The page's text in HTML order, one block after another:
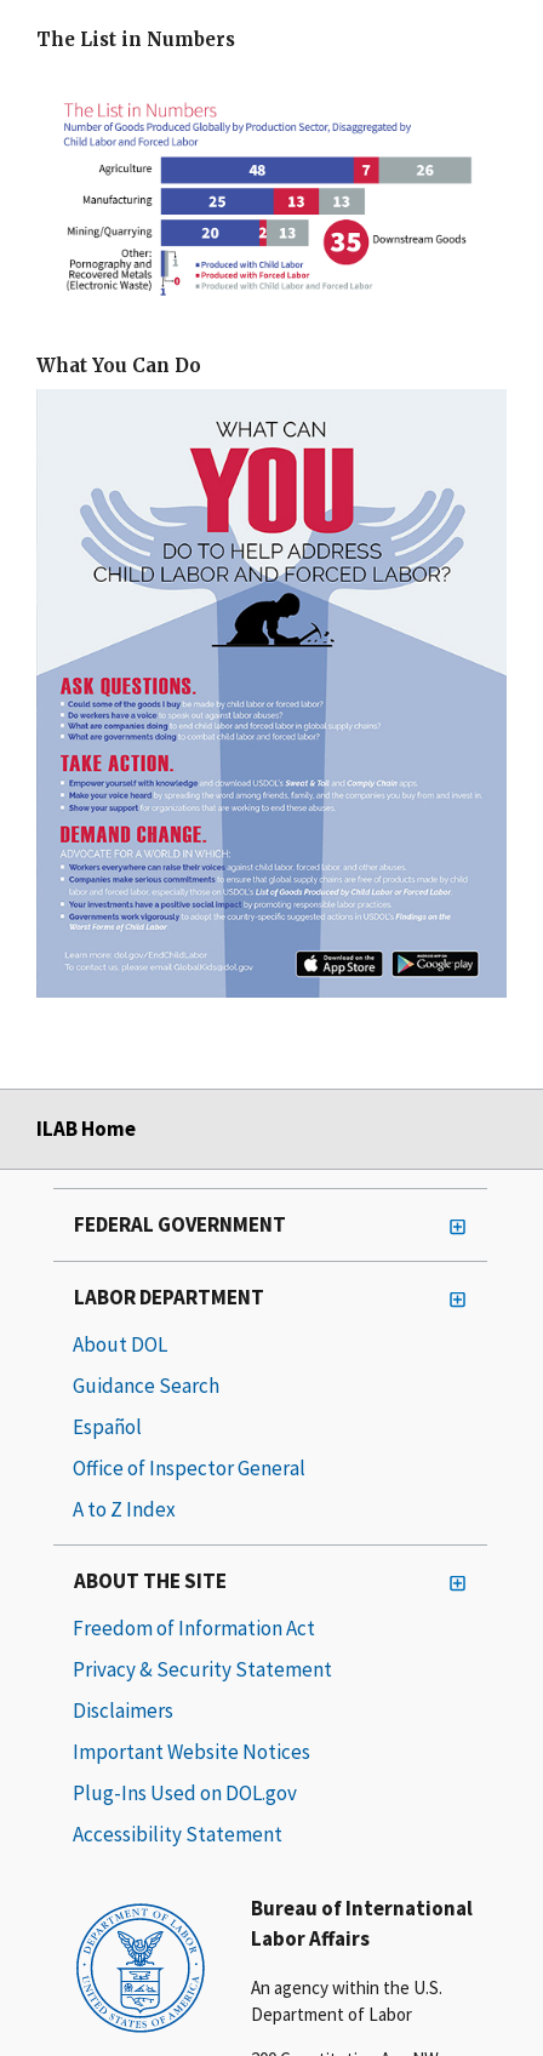
The List in Numbers
What You Can Do
ILAB Home
Bureau of International
Labor Affairs
An agency within the U.S.
Department of Labor
FEDERAL GOVERNMENT
LABOR DEPARTMENT
About DOL
Guidance Search
Español
Office of Inspector General
A to Z Index
ABOUT THE SITE
Freedom of Information Act
Privacy & Security Statement
Disclaimers
Important Website Notices
Plug-Ins Used on DOL.gov
Accessibility Statement